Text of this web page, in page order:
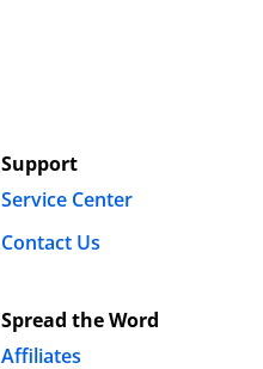
Support
Service Center
Contact Us
Spread the Word
Affiliates